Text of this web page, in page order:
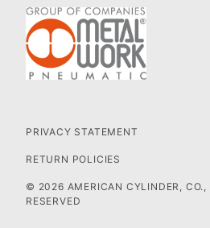
PRIVACY STATEMENT
RETURN POLICIES
© 2026 AMERICAN CYLINDER, CO.,
RESERVED